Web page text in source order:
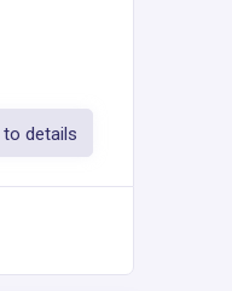
to details